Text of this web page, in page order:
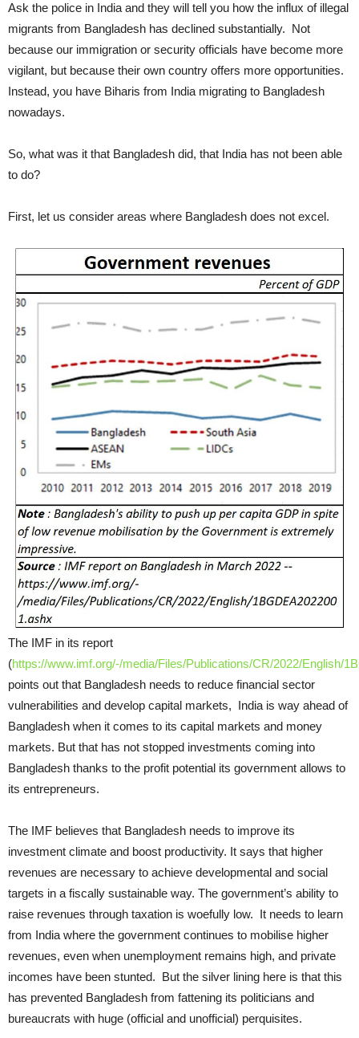
Ask the police in India and they will tell you how the influx of illegal
migrants from Bangladesh has declined substantially. Not
because our immigration or security officials have become more
vigilant, but because their own country offers more opportunities.
Instead, you have Biharis from India migrating to Bangladesh
nowadays.
So, what was it that Bangladesh did, that India has not been able
to do?
First, let us consider areas where Bangladesh does not excel.
The IMF in its report
(https://www.imf.org/-/media/Files/Publications/CR/2022/English/
points out that Bangladesh needs to reduce financial sector
vulnerabilities and develop capital markets, India is way ahead of
Bangladesh when it comes to its capital markets and money
markets. But that has not stopped investments coming into
Bangladesh thanks to the profit potential its government allows to
its entrepreneurs.
The IMF believes that Bangladesh needs to improve its
investment climate and boost productivity. It says that higher
revenues are necessary to achieve developmental and social
targets in a fiscally sustainable way. The government’s ability to
raise revenues through taxation is woefully low. It needs to learn
from India where the government continues to mobilise higher
revenues, even when unemployment remains high, and private
incomes have been stunted. But the silver lining here is that this
has prevented Bangladesh from fattening its politicians and
bureaucrats with huge (official and unofficial) perquisites.